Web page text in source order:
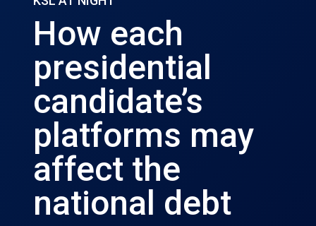
How each
presidential
candidate’s
platforms may
affect the
national debt